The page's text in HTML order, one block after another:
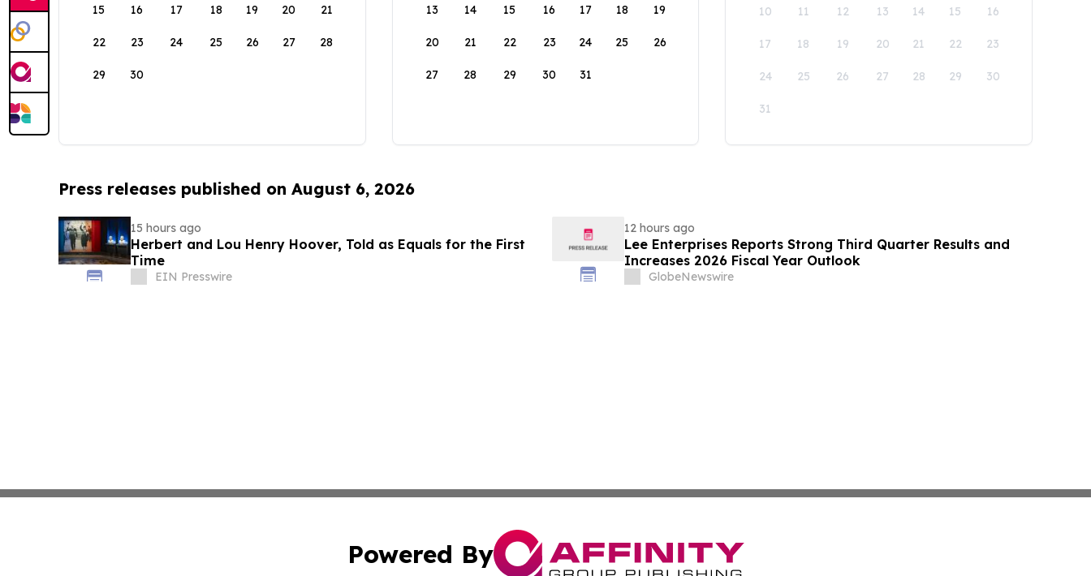
15 16 17 18 19 20 21
22 23 24 25 26 27 28
29 30
13 14 15 16 17 18 19
20 21 22 23 24 25 26
27 28 29 30 31
10 11 12 13 14 15 16
17 18 19 20 21 22 23
24 25 26 27 28 29 30
31
Press releases published on August 6, 2026
15 hours ago
Herbert and Lou Henry Hoover, Told as Equals for the First
Time
EIN Presswire
12 hours ago
Lee Enterprises Reports Strong Third Quarter Results and
Increases 2026 Fiscal Year Outlook
GlobeNewswire
Powered By